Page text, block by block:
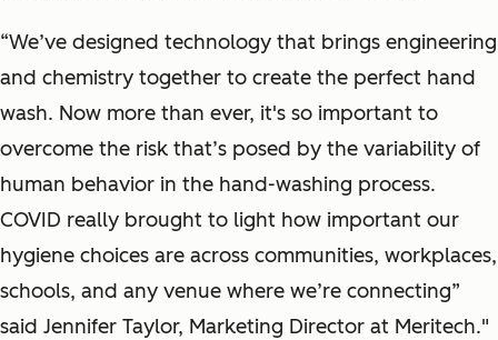
“We’ve designed technology that brings engineering
and chemistry together to create the perfect hand
wash. Now more than ever, it's so important to
overcome the risk that’s posed by the variability of
human behavior in the hand-washing process.
COVID really brought to light how important our
hygiene choices are across communities, workplaces,
schools, and any venue where we’re connecting”
said Jennifer Taylor, Marketing Director at Meritech."